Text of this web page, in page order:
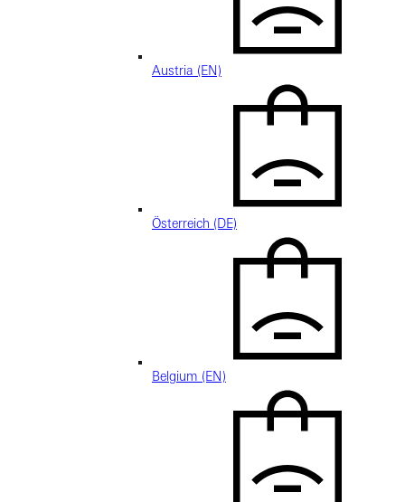
Austria (EN)
Österreich (DE)
Belgium (EN)